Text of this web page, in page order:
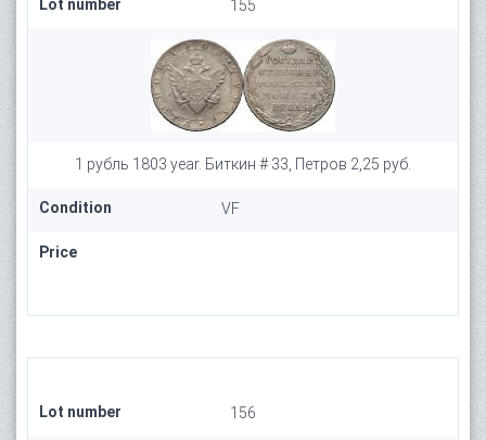
Lot number 155
1 рубль 1803 year. Биткин # 33, Петров 2,25 руб.
Condition VF
Price
Lot number 156